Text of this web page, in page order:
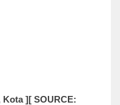
Kota ][ SOURCE: